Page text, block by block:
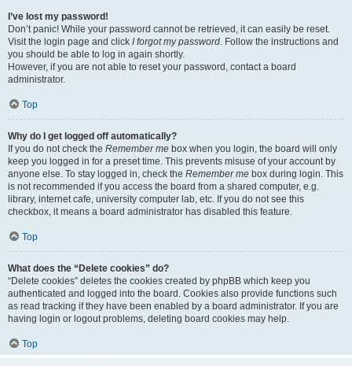
I’ve lost my password!
Don’t panic! While your password cannot be retrieved, it can easily be reset.
Visit the login page and click I forgot my password. Follow the instructions and
you should be able to log in again shortly.
However, if you are not able to reset your password, contact a board
administrator.
Top
Why do I get logged off automatically?
If you do not check the Remember me box when you login, the board will only
keep you logged in for a preset time. This prevents misuse of your account by
anyone else. To stay logged in, check the Remember me box during login. This
is not recommended if you access the board from a shared computer, e.g.
library, internet cafe, university computer lab, etc. If you do not see this
checkbox, it means a board administrator has disabled this feature.
Top
What does the “Delete cookies” do?
“Delete cookies” deletes the cookies created by phpBB which keep you
authenticated and logged into the board. Cookies also provide functions such
as read tracking if they have been enabled by a board administrator. If you are
having login or logout problems, deleting board cookies may help.
Top